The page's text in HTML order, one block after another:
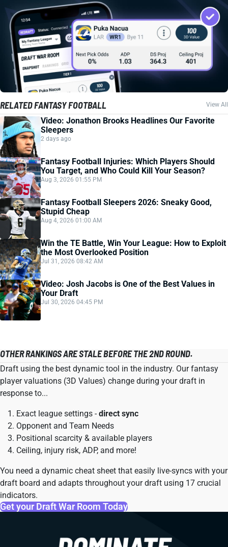
RELATED FANTASY FOOTBALL View All
Video: Jonathon Brooks Headlines Our Favorite
Sleepers
2 days ago
Fantasy Football Injuries: Which Players Should
You Target, and Who Could Kill Your Season?
Aug 3, 2026 01:55 PM
Fantasy Football Sleepers 2026: Sneaky Good,
Stupid Cheap
Aug 4, 2026 01:00 AM
Win the TE Battle, Win Your League: How to Exploit
the Most Overlooked Position
Jul 31, 2026 08:42 AM
Video: Josh Jacobs is One of the Best Values in
Your Draft
Jul 30, 2026 04:45 PM
OTHER RANKINGS ARE STALE BEFORE THE 2ND ROUND.
Draft using the best dynamic tool in the industry. Our fantasy
player valuations (3D Values) change during your draft in
response to...
Exact league settings -direct sync
Opponent and Team Needs
Positional scarcity & available players
Ceiling, injury risk, ADP, and more!
You need a dynamic cheat sheet that easily live-syncs with your
draft board and adapts throughout your draft using 17 crucial
indicators.
Get your Draft War Room Today